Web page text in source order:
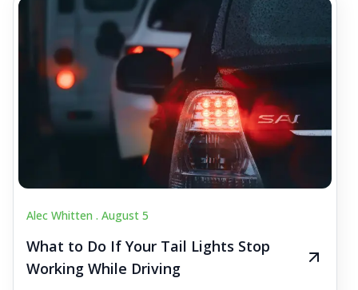
Alec Whitten . August 5
What to Do If Your Tail Lights Stop
Working While Driving